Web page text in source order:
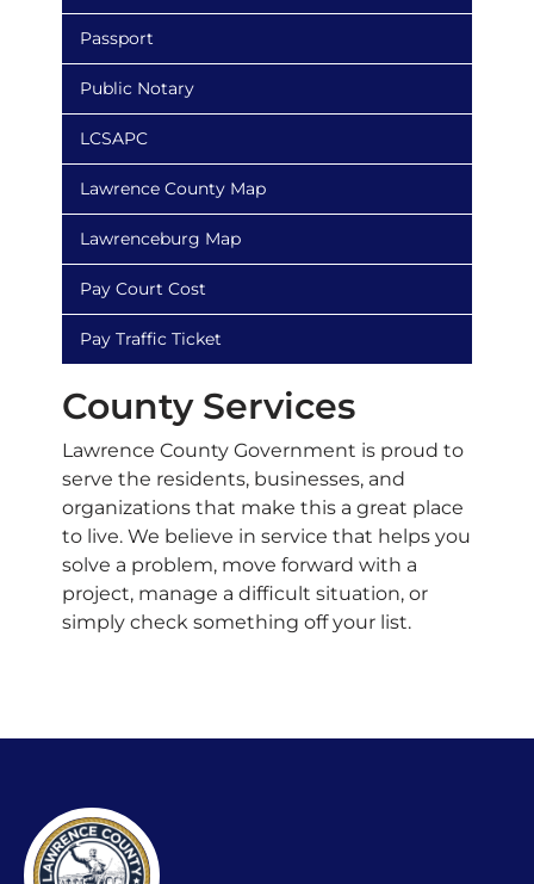
Passport
Public Notary
LCSAPC
Lawrence County Map
Lawrenceburg Map
Pay Court Cost
Pay Traffic Ticket
County Services
Lawrence County Government is proud to
serve the residents, businesses, and
organizations that make this a great place
to live. We believe in service that helps you
solve a problem, move forward with a
project, manage a difficult situation, or
simply check something off your list.